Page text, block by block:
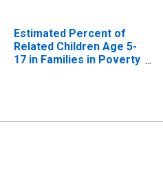
Estimated Percent of
Related Children Age 5-
17 in Families in Poverty